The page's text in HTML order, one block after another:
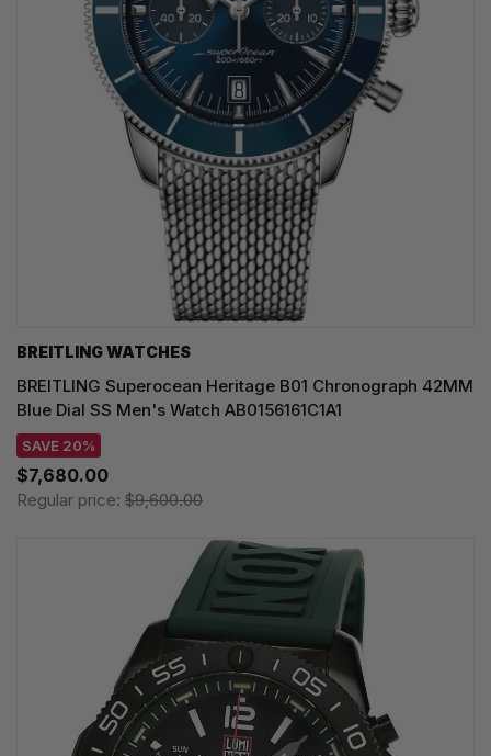
BREITLING WATCHES
BREITLING Superocean Heritage B01 Chronograph 42MM
Blue Dial SS Men's Watch AB0156161C1A1
SAVE 20%
$7,680.00
Regular price: $9,600.00